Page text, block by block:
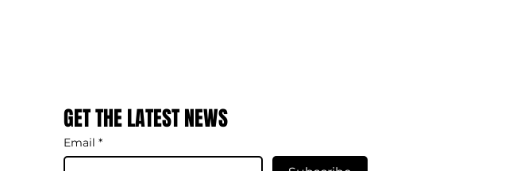
GET THE LATEST NEWS
Email *